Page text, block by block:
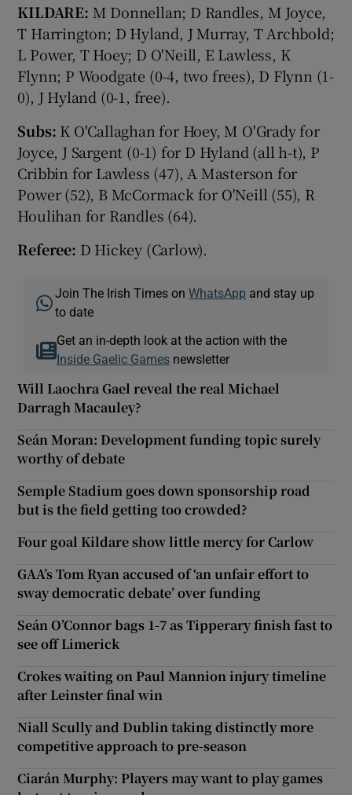
KILDARE: M Donnellan; D Randles, M Joyce,
T Harrington; D Hyland, J Murray, T Archbold;
L Power, T Hoey; D O'Neill, E Lawless, K
Flynn; P Woodgate (0-4, two frees), D Flynn (1-
0), J Hyland (0-1, free).
Subs: K O'Callaghan for Hoey, M O'Grady for
Joyce, J Sargent (0-1) for D Hyland (all h-t), P
Cribbin for Lawless (47), A Masterson for
Power (52), B McCormack for O'Neill (55), R
Houlihan for Randles (64).
Referee: D Hickey (Carlow).
Join The Irish Times onWhatsApp and stay up
to date
Get an in-depth look at the action with the
Inside Gaelic Gamesnewsletter
Will Laochra Gael reveal the real Michael
Darragh Macauley?
Seán Moran: Development funding topic surely
worthy of debate
Semple Stadium goes down sponsorship road
but is the field getting too crowded?
Four goal Kildare show little mercy for Carlow
GAA’s Tom Ryan accused of ‘an unfair effort to
sway democratic debate’ over funding
Seán O’Connor bags 1-7 as Tipperary finish fast to
see off Limerick
Crokes waiting on Paul Mannion injury timeline
after Leinster final win
Niall Scully and Dublin taking distinctly more
competitive approach to pre-season
Ciarán Murphy: Players may want to play games